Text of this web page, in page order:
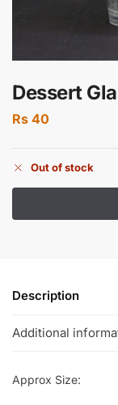
Dessert
Rs 40
Out of stock
Description
Additional
Approx Size: